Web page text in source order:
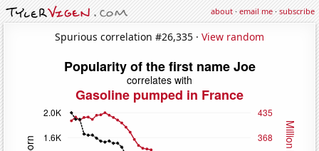
about·email me·subscribe
Spurious correlation #26,335 · View random